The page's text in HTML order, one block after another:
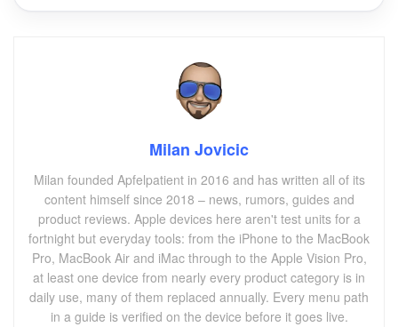
Milan Jovicic
Milan founded Apfelpatient in 2016 and has written all of its
content himself since 2018 – news, rumors, guides and
product reviews. Apple devices here aren't test units for a
fortnight but everyday tools: from the iPhone to the MacBook
Pro, MacBook Air and iMac through to the Apple Vision Pro,
at least one device from nearly every product category is in
daily use, many of them replaced annually. Every menu path
in a guide is verified on the device before it goes live.